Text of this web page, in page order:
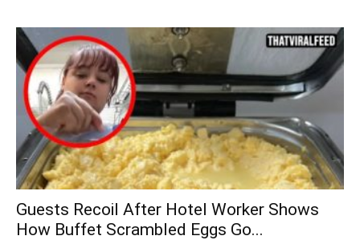
Guests Recoil After Hotel Worker Shows
How Buffet Scrambled Eggs Go...